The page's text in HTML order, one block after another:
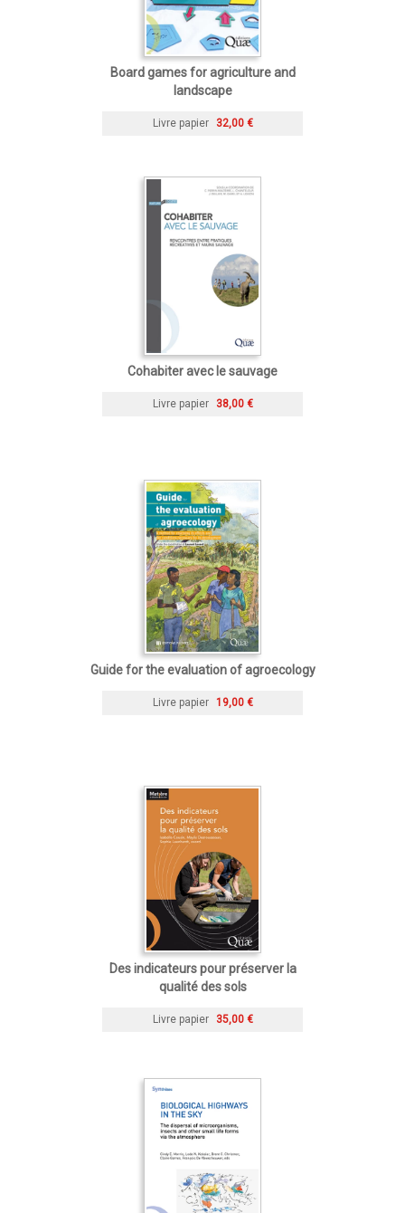
Board games for agriculture and
landscape
Livre papier 32,00 €
Cohabiter avec le sauvage
Livre papier 38,00 €
Guide for the evaluation of agroecology
Livre papier 19,00 €
Des indicateurs pour préserver la
qualité des sols
Livre papier 35,00 €